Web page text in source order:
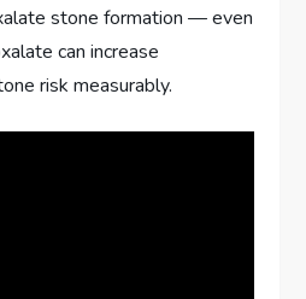
stone formation — even
can increase
risk measurably.